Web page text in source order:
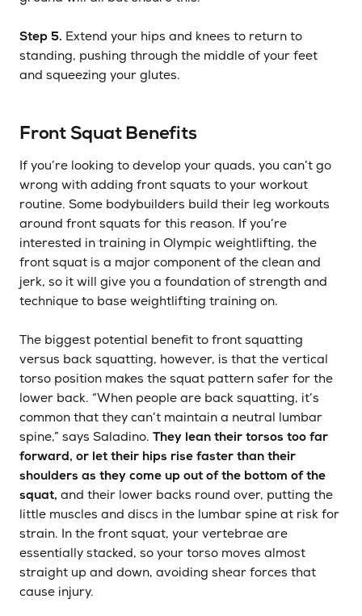
Step 5. Extend your hips and knees to return to
standing, pushing through the middle of your feet
and squeezing your glutes.
Front Squat Benefits
If you’re looking to develop your quads, you can’t go
wrong with adding front squats to your workout
routine. Some bodybuilders build their leg workouts
around front squats for this reason. If you’re
interested in training in Olympic weightlifting, the
front squat is a major component of the clean and
jerk, so it will give you a foundation of strength and
technique to base weightlifting training on.
The biggest potential benefit to front squatting
versus back squatting, however, is that the vertical
torso position makes the squat pattern safer for the
lower back. “When people are back squatting, it’s
common that they can’t maintain a neutral lumbar
spine,” says Saladino. They lean their torsos too far
forward, or let their hips rise faster than their
shoulders as they come up out of the bottom of the
squat, and their lower backs round over, putting the
little muscles and discs in the lumbar spine at risk for
strain. In the front squat, your vertebrae are
essentially stacked, so your torso moves almost
straight up and down, avoiding shear forces that
cause injury.